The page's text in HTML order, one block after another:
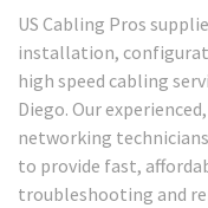
US Cabling Pros
installation,
high speed cabling
Diego. Our
networking
to provide fast,
troubleshooting and